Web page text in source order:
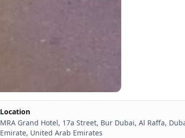
Location
MRA Grand Hotel, 17a Street, Bur Dubai, Al Raffa,
Emirate, United Arab Emirates